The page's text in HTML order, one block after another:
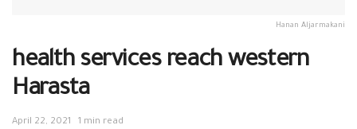
Hanan Aljarmakani
health services reach western
Harasta
April 22, 2021 1 min read